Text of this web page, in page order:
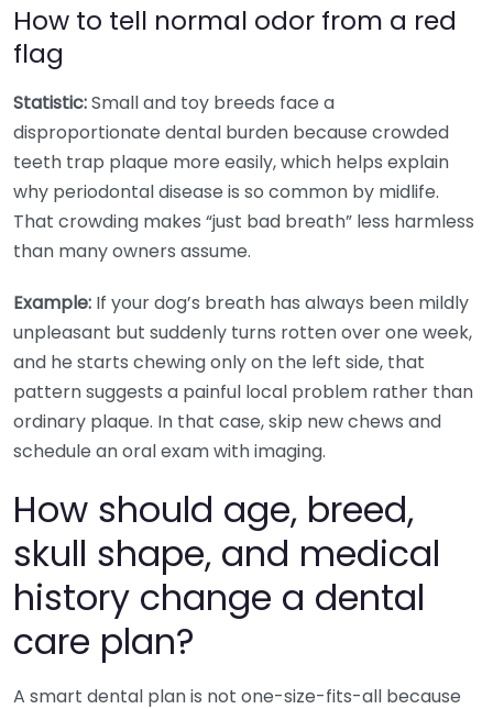
How to tell normal odor from a red
flag
Statistic:Small and toy breeds face a
disproportionate dental burden because crowded
teeth trap plaque more easily, which helps explain
why periodontal disease is so common by midlife.
That crowding makes “just bad breath” less harmless
than many owners assume.
Example: If your dog’s breath has always been mildly
unpleasant but suddenly turns rotten over one week,
and he starts chewing only on the left side, that
pattern suggests a painful local problem rather than
ordinary plaque. In that case, skip new chews and
schedule an oral exam with imaging.
How should age, breed,
skull shape, and medical
history change a dental
care plan?
A smart dental plan is not one-size-fits-all because